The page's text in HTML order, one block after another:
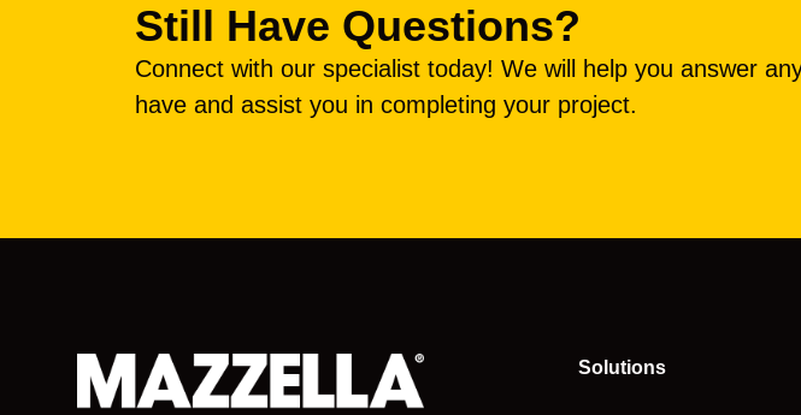
Still Have Questions?
Connect with our specialist today! We will help you answer
have and assist you in completing your project.
Solutions